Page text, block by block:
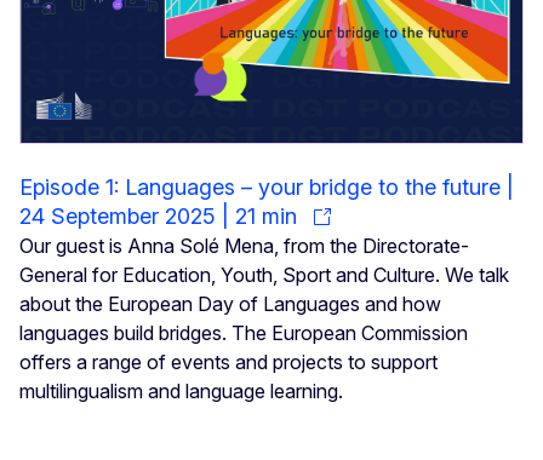
Episode 1: Languages – your bridge to the future |
24 September 2025 | 21 min
Our guest is Anna Solé Mena, from the Directorate-
General for Education, Youth, Sport and Culture. We talk
about the European Day of Languages and how
languages build bridges. The European Commission
offers a range of events and projects to support
multilingualism and language learning.